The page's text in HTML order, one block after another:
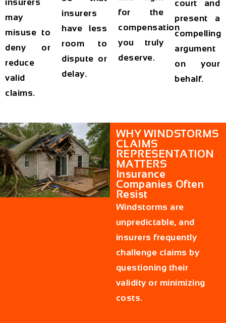
may
misuse to
deny or
reduce
valid
claims.
insurers
have less
room to
dispute or
delay.
for the
compensation
you truly
deserve.
court and
present a
compelling
argument
on your
behalf.
WHY WINDSTORMS
CLAIMS
REPRESENTATION
MATTERS
Insurance
Companies Often
Resist
Windstorms are
unpredictable, and
insurers frequently
challenge claims by
questioning their
validity or minimizing
costs.